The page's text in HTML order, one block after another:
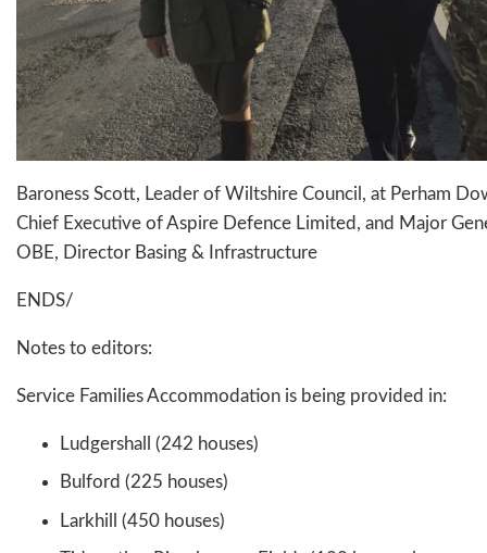
Baroness Scott, Leader of Wiltshire Council, at Perham
Chief Executive of Aspire Defence Limited, and Major
OBE, Director Basing & Infrastructure
ENDS/
Notes to editors:
Service Families Accommodation is being provided in:
Ludgershall (242 houses)
Bulford (225 houses)
Larkhill (450 houses)